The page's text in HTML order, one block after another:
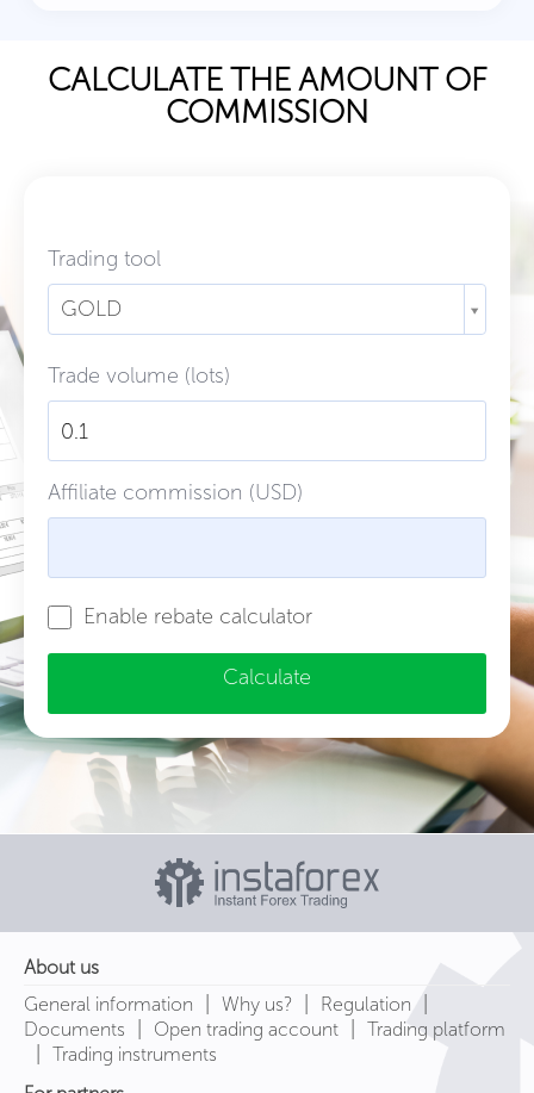
CALCULATE THE AMOUNT OF
COMMISSION
Trading tool
GOLD
Trade volume (lots)
Affiliate commission (USD)
Enable rebate calculator
Calculate
About us
General information
Why us? Regulation
Documents Open trading account Trading platform
Trading instruments